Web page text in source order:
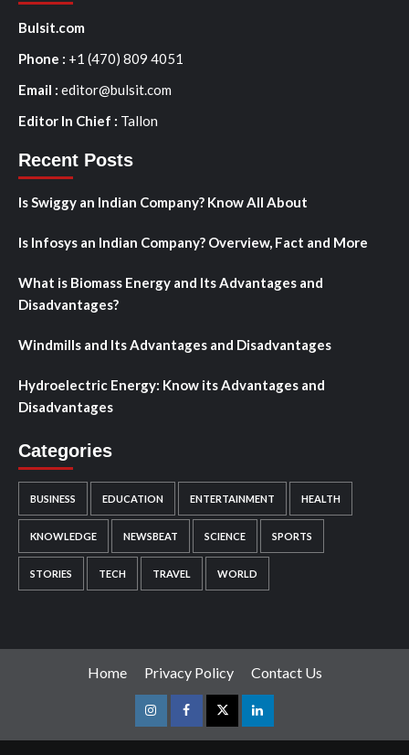
Bulsit.com
Phone : +1 (470) 809 4051
Email : editor@bulsit.com
Editor In Chief : Tallon
Recent Posts
Is Swiggy an Indian Company? Know All About
Is Infosys an Indian Company? Overview, Fact and More
What is Biomass Energy and Its Advantages and
Disadvantages?
Windmills and Its Advantages and Disadvantages
Hydroelectric Energy: Know its Advantages and
Disadvantages
Categories
BUSINESS EDUCATION ENTERTAINMENT HEALTH
KNOWLEDGE NEWSBEAT SCIENCE SPORTS
STORIES TECH TRAVEL WORLD
Home Privacy Policy Contact Us
InstagramFacebookTwitterLinkedin